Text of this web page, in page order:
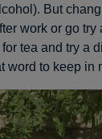
But
work or go try
tea and try a
word to keep in